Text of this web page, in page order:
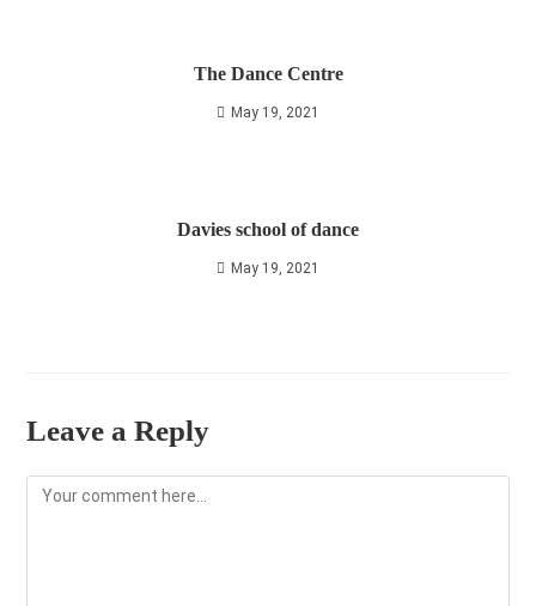
The Dance Centre
May 19, 2021
Davies school of dance
May 19, 2021
Leave a Reply
Comment